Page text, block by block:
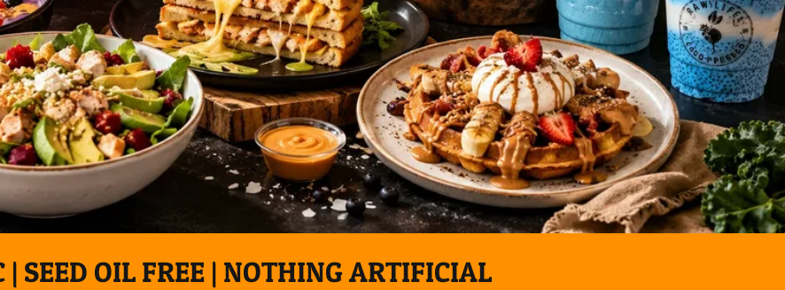
| SEED OIL FREE | NOTHING ARTIFICIAL